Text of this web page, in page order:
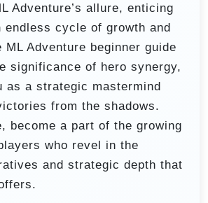
Adventure’s allure, enticing
endless cycle of growth and
ML Adventure beginner guide
significance of hero synergy,
as a strategic mastermind
from the shadows.
become a part of the growing
who revel in the
and strategic depth that